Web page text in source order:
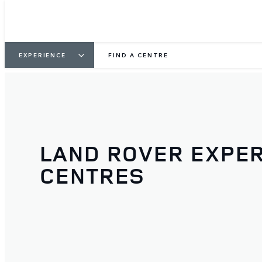
EXPERIENCE FIND A CENTRE
LAND ROVER
CENTRES